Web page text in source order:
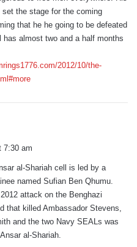
set the stage for the coming
that he he going to be defeated
has almost two and a half months
2012/10/the-
7:30 am
al-Shariah cell is led by a
named Sufian Ben Qhumu.
attack on the Benghazi
that killed Ambassador Stevens,
and the two Navy SEALs was
al-Shariah.